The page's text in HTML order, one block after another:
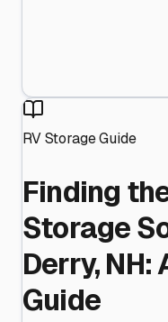
RV Storage Guide
Finding
Storage
Derry, NH:
Guide